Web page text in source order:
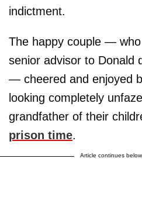
indictment.
The happy couple —
senior advisor to Donald
— cheered and enjoyed
looking completely
grandfather of their
prison time.
Article continues